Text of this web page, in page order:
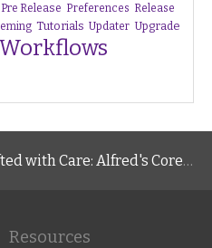
Pre Release Preferences Release
Tutorials Updater Upgrade
Workflows
with Care: Alfred's Core Values
Resources